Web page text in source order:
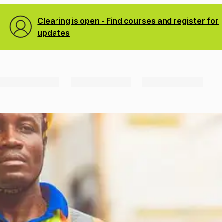
Clearing is open - Find courses and register for
updates